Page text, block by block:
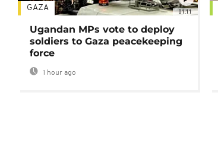
01:11
GAZA
Ugandan MPs vote to deploy
soldiers to Gaza peacekeeping
force
1 hour ago